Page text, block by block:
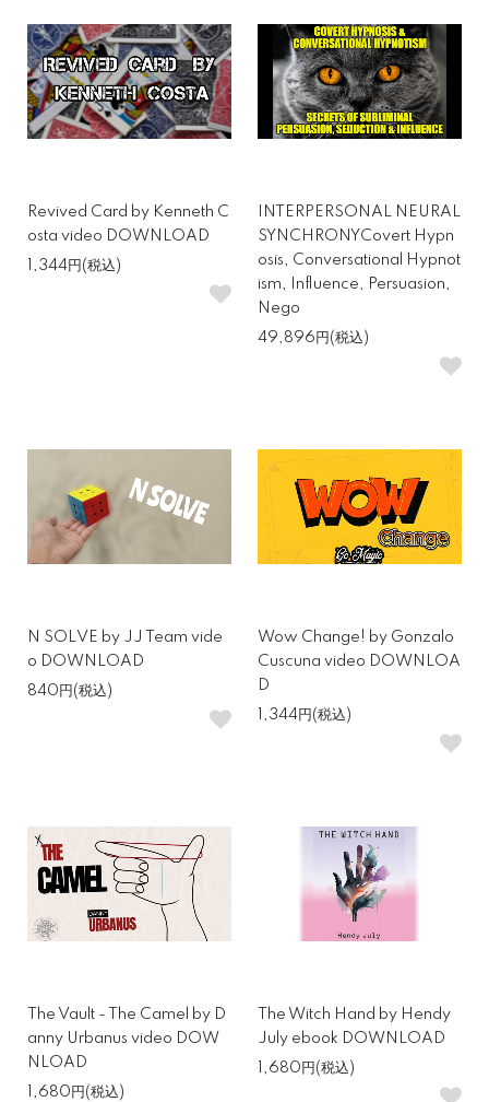
Revived Card by Kenneth C
osta video DOWNLOAD
1,344円(税込)
INTERPERSONAL NEURAL
SYNCHRONYCovert Hypn
osis, Conversational Hypnot
ism, Influence, Persuasion,
Nego
49,896円(税込)
N SOLVE by JJ Team vide
o DOWNLOAD
840円(税込)
Wow Change! by Gonzalo
Cuscuna video DOWNLOA
D
1,344円(税込)
The Vault - The Camel by D
anny Urbanus video DOW
NLOAD
1,680円(税込)
The Witch Hand by Hendy
July ebook DOWNLOAD
1,680円(税込)